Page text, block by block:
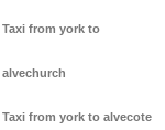
Taxi from york to
alvechurch
Taxi from york to alvecote